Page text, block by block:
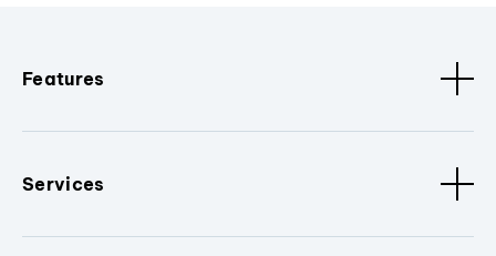
Features
Services